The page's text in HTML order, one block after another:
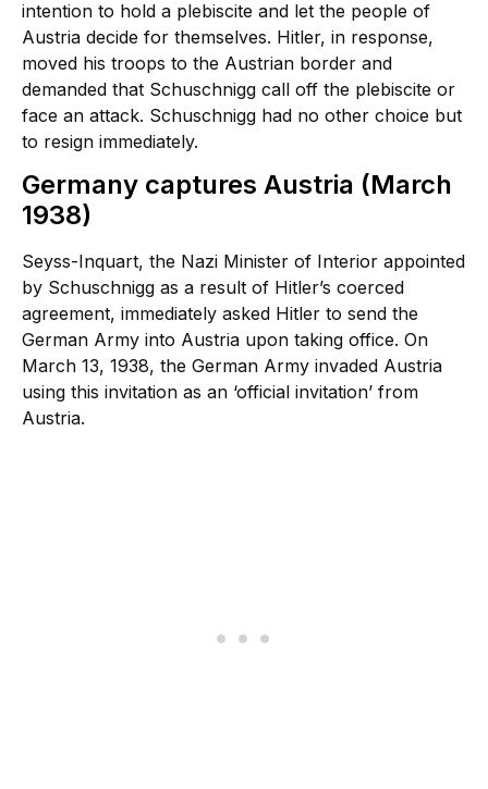
intention to hold a plebiscite and let the people of
Austria decide for themselves. Hitler, in response,
moved his troops to the Austrian border and
demanded that Schuschnigg call off the plebiscite or
face an attack. Schuschnigg had no other choice but
to resign immediately.
Germany captures Austria (March
1938)
Seyss-Inquart, the Nazi Minister of Interior appointed
by Schuschnigg as a result of Hitler’s coerced
agreement, immediately asked Hitler to send the
German Army into Austria upon taking office. On
March 13, 1938, the German Army invaded Austria
using this invitation as an ‘official invitation’ from
Austria.